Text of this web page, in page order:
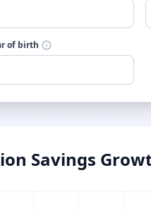
of birth
Savings